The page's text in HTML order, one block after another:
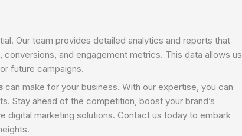
Our team provides detailed analytics and reports that
and engagement metrics. This data allows us
future campaigns.
can make for your business. With our expertise, you can
Stay ahead of the competition, boost your brand’s
digital marketing solutions. Contact us today to embark